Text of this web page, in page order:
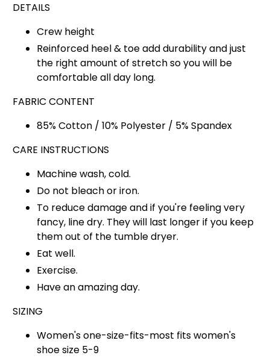
DETAILS
Crew height
Reinforced heel & toe add durability and just
the right amount of stretch so you will be
comfortable all day long.
FABRIC CONTENT
85% Cotton / 10% Polyester / 5% Spandex
CARE INSTRUCTIONS
Machine wash, cold.
Do not bleach or iron.
To reduce damage and if you're feeling very
fancy, line dry. They will last longer if you keep
them out of the tumble dryer.
Eat well.
Exercise.
Have an amazing day.
SIZING
Women's one-size-fits-most fits women's
shoe size 5-9